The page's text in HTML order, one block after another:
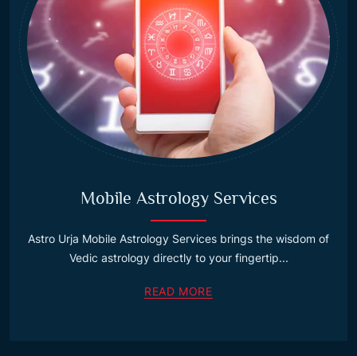
Mobile Astrology Services
Astro Urja Mobile Astrology Services brings the wisdom of
Vedic astrology directly to your fingertip...
READ MORE